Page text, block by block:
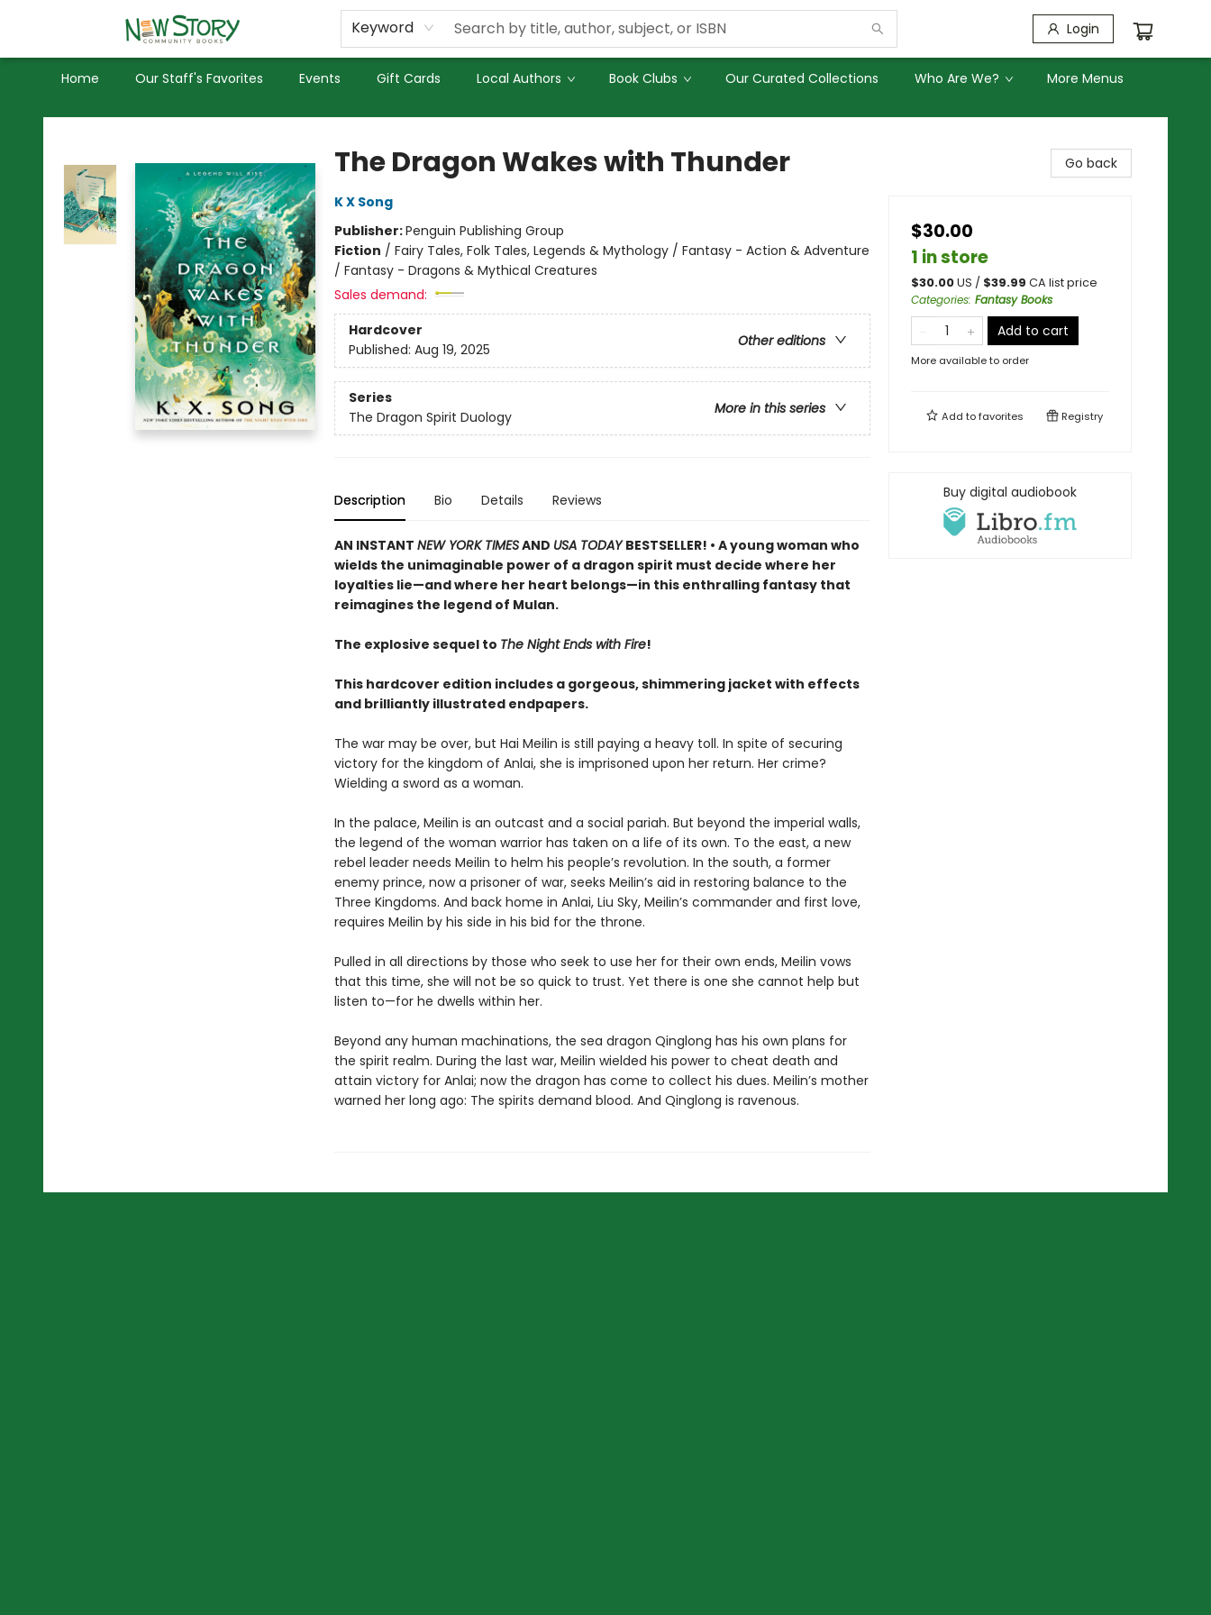
Keyword Login
Home Our Staff's Favorites Events Gift Cards Local Authors Book Clubs Our Curated Collections Who Are We?
Used Books
Privacy Policy
More Menus
New Story Community Books
The Dragon Wakes with Thunder
K X Song
Publisher:Penguin Publishing Group
Fiction / Fairy Tales, Folk Tales, Legends & Mythology / Fantasy - Action & Adventure
/ Fantasy - Dragons & Mythical Creatures
Sales demand:
Hardcover
Other editions
Published: Aug 19, 2025
Series
More in this series
The Dragon Spirit Duology
Description Bio Details Reviews
AN INSTANT NEW YORK TIMESAND USA TODAYBESTSELLER! • A young woman who
wields the unimaginable power of a dragon spirit must decide where her
loyalties lie—and where her heart belongs—in this enthralling fantasy that
reimagines the legend of Mulan.
The explosive sequel to The Night Ends with Fire!
This hardcover edition includes a gorgeous, shimmering jacket with effects
and brilliantly illustrated endpapers.
The war may be over, but Hai Meilin is still paying a heavy toll. In spite of securing
victory for the kingdom of Anlai, she is imprisoned upon her return. Her crime?
Wielding a sword as a woman.
In the palace, Meilin is an outcast and a social pariah. But beyond the imperial walls,
the legend of the woman warrior has taken on a life of its own. To the east, a new
rebel leader needs Meilin to helm his people’s revolution. In the south, a former
enemy prince, now a prisoner of war, seeks Meilin’s aid in restoring balance to the
Three Kingdoms. And back home in Anlai, Liu Sky, Meilin’s commander and first love,
requires Meilin by his side in his bid for the throne.
Pulled in all directions by those who seek to use her for their own ends, Meilin vows
that this time, she will not be so quick to trust. Yet there is one she cannot help but
listen to—for he dwells within her.
Beyond any human machinations, the sea dragon Qinglong has his own plans for
the spirit realm. During the last war, Meilin wielded his power to cheat death and
attain victory for Anlai; now the dragon has come to collect his dues. Meilin’s mother
warned her long ago: The spirits demand blood. And Qinglong is ravenous.
Go back
$30.00
1 in store
$30.00US / $39.99 CA list price
Categories: Fantasy Books
Add to cart
More available to order
Add tofavorites Registry
Buy digital audiobook